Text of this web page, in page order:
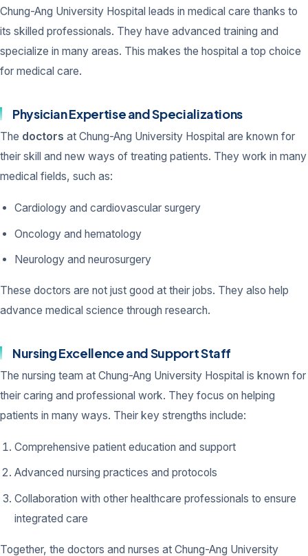
Chung-Ang University Hospital leads in medical care thanks to
its skilled professionals. They have advanced training and
specialize in many areas. This makes the hospital a top choice
for medical care.
Physician Expertise and Specializations
The doctors at Chung-Ang University Hospital are known for
their skill and new ways of treating patients. They work in many
medical fields, such as:
Cardiology and cardiovascular surgery
Oncology and hematology
Neurology and neurosurgery
These doctors are not just good at their jobs. They also help
advance medical science through research.
Nursing Excellence and Support Staff
The nursing team at Chung-Ang University Hospital is known for
their caring and professional work. They focus on helping
patients in many ways. Their key strengths include:
Comprehensive patient education and support
Advanced nursing practices and protocols
Collaboration with other healthcare professionals to ensure
integrated care
Together, the doctors and nurses at Chung-Ang University